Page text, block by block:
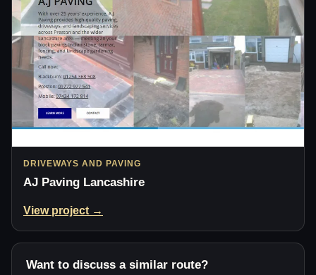
DRIVEWAYS AND PAVING
AJ Paving Lancashire
View project →
Want to discuss a similar route?